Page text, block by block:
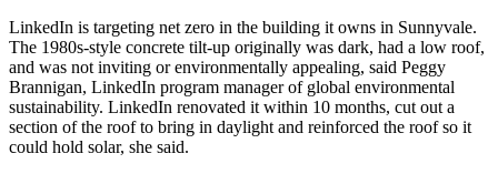
LinkedIn is targeting net zero in the building it owns in Sunnyvale.
The 1980s-style concrete tilt-up originally was dark, had a low roof,
and was not inviting or environmentally appealing, said Peggy
Brannigan, LinkedIn program manager of global environmental
sustainability. LinkedIn renovated it within 10 months, cut out a
section of the roof to bring in daylight and reinforced the roof so it
could hold solar, she said.